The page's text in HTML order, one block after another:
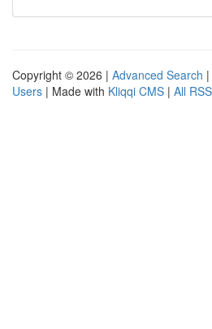
Copyright © 2026 | Advanced Search |
Users | Made with Kliqqi CMS | All